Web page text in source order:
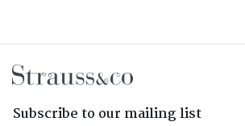
Subscribe to our mailing list